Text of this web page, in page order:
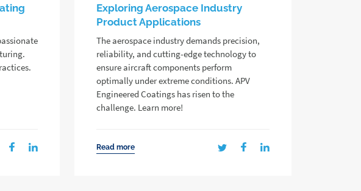
Exploring Aerospace Industry
Product Applications
The aerospace industry demands precision,
reliability, and cutting-edge technology to
ensure aircraft components perform
optimally under extreme conditions. APV
Engineered Coatings has risen to the
challenge. Learn more!
Read more